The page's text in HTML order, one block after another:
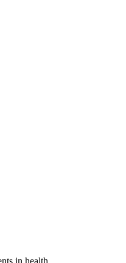
in health,